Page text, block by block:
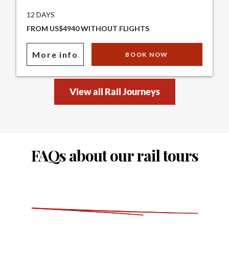
12 DAYS
FROM US$4940 WITHOUT FLIGHTS
More info BOOK NOW
View all Rail Journeys
FAQs about our rail tours